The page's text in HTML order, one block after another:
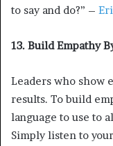
to say and do?” –
13. Build Empathy
Leaders who show
results. To build
language to use to
Simply listen to